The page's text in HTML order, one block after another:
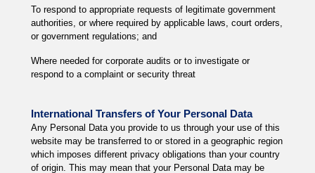
To respond to appropriate requests of legitimate government
authorities, or where required by applicable laws, court orders,
or government regulations; and
Where needed for corporate audits or to investigate or
respond to a complaint or security threat
International Transfers of Your Personal Data
Any Personal Data you provide to us through your use of this
website may be transferred to or stored in a geographic region
which imposes different privacy obligations than your country
of origin. This may mean that your Personal Data may be